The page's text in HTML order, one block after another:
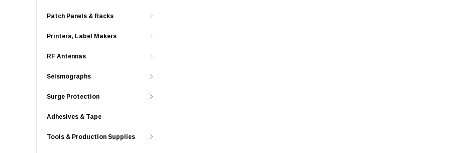
Patch Panels & Racks
Printers, Label Makers
RF Antennas
Seismographs
Surge Protection
Adhesives & Tape
Tools & Production Supplies